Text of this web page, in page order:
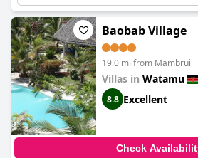
Baobab Village
19.0 mi from Mambrui
Villas in Watamu
8.8 Excellent
Check